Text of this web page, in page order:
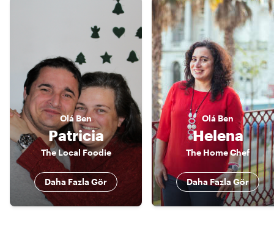
OláBen
Patricia
The Local Foodie
Daha Fazla Gör
OláBen
Helena
The Home Chef
Daha Fazla Gör